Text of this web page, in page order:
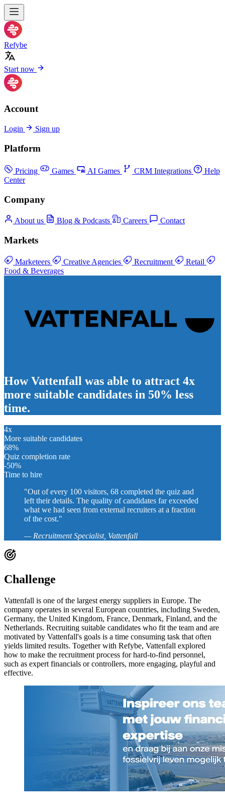
Refybe
Start now
Account
Login Sign up
Platform
Pricing Games AI Games CRM Integrations
Help
Center
Company
About us Blog & Podcasts Careers Contact
Markets
Marketeers Creative Agencies Recruitment
Retail
Food & Beverages
How Vattenfall was able to attract 4x
more suitable candidates in 50% less
time.
4x
More suitable candidates
68%
Quiz completion rate
-50%
Time to hire
"Out of every 100 visitors, 68 completed the quiz and
left their details. The quality of candidates far exceeded
what we had seen from external recruiters at a fraction
of the cost."
— Recruitment Specialist, Vattenfall
Challenge
Vattenfall is one of the largest energy suppliers in Europe. The
company operates in several European countries, including Sweden,
Germany, the United Kingdom, France, Denmark, Finland, and the
Netherlands. Recruiting suitable candidates who fit the team and are
motivated by Vattenfall's goals is a time consuming task that often
yields limited results. Together with Refybe, Vattenfall explored
how to make the recruitment process for hard-to-find personnel,
such as expert financials or controllers, more engaging, playful and
effective.